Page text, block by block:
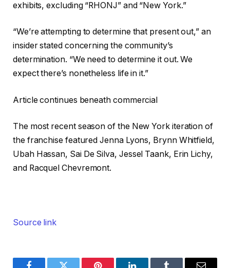
exhibits, excluding “RHONJ” and “New York.”
“We’re attempting to determine that present out,” an
insider stated concerning the community’s
determination. “We need to determine it out. We
expect there’s nonetheless life in it.”
Article continues beneath commercial
The most recent season of the New York iteration of
the franchise featured Jenna Lyons, Brynn Whitfield,
Ubah Hassan, Sai De Silva, Jessel Taank, Erin Lichy,
and Racquel Chevremont.
Source link